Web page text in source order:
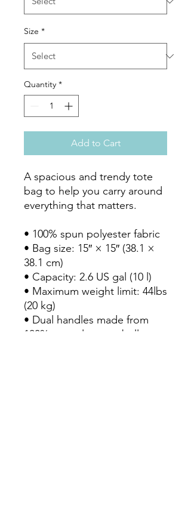
Size *
Quantity *
Add to Cart
A spacious and trendy tote
bag to help you carry around
everything that matters.
• 100% spun polyester fabric
• Bag size: 15″ × 15″ (38.1 ×
38.1 cm)
• Capacity: 2.6 US gal (10 l)
• Maximum weight limit: 44lbs
(20 kg)
• Dual handles made from
100% natural cotton bull